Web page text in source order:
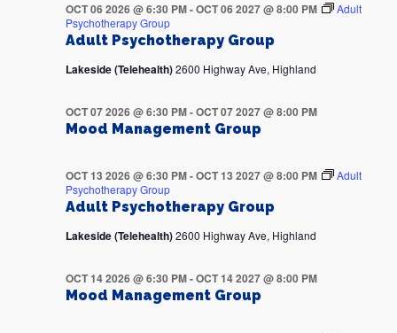
Adult Psychotherapy Group
OCT 06 2026 @ 6:30 PM-OCT 06 2027 @ 8:00 PM
Adult
Psychotherapy Group
Lakeside (Telehealth)2600 Highway Ave, Highland
Mood Management Group
OCT 07 2026 @ 6:30 PM-OCT 07 2027 @ 8:00 PM
Adult Psychotherapy Group
OCT 13 2026 @ 6:30 PM-OCT 13 2027 @ 8:00 PM
Adult
Psychotherapy Group
Lakeside (Telehealth)2600 Highway Ave, Highland
Mood Management Group
OCT 14 2026 @ 6:30 PM-OCT 14 2027 @ 8:00 PM